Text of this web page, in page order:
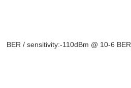
/ sensitivity:-110dBm @ 10-6 BER